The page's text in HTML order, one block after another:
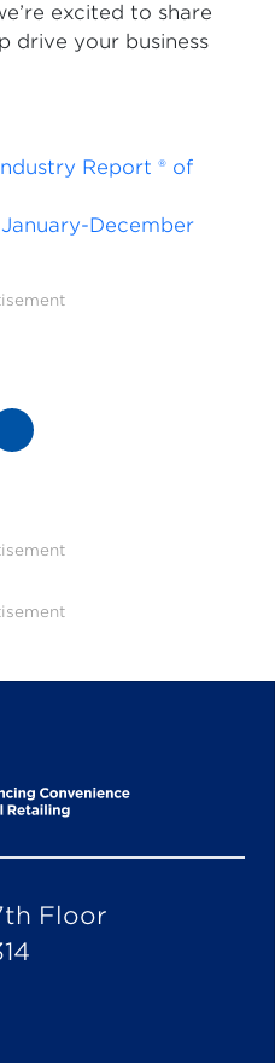
excited to share
drive your business
Report ® of
December
Floor